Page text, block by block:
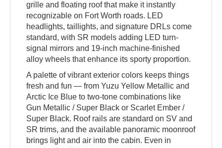
grille and floating roof that make it instantly
recognizable on Fort Worth roads. LED
headlights, taillights, and signature DRLs come
standard, with SR models adding LED turn-
signal mirrors and 19-inch machine-finished
alloy wheels that enhance its sporty proportion.
A palette of vibrant exterior colors keeps things
fresh and fun — from Yuzu Yellow Metallic and
Arctic Ice Blue to two-tone combinations like
Gun Metallic / Super Black or Scarlet Ember /
Super Black. Roof rails are standard on SV and
SR trims, and the available panoramic moonroof
brings light and air into the cabin. Even in